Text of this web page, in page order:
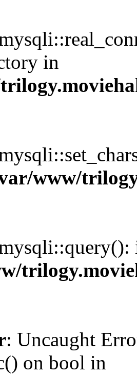
in
www/
: Uncaught
on bool in